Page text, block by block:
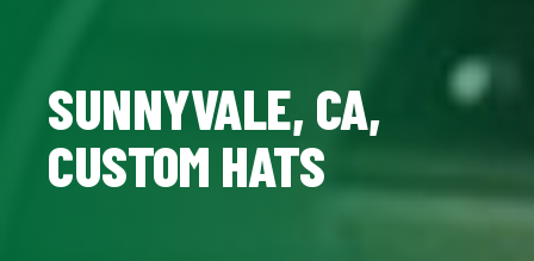
SUNNYVALE, CA,
CUSTOM HATS